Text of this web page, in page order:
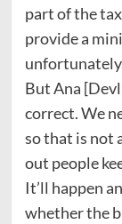
part of the
provide a
But Ana
correct. We
so that is not
out people
It’ll happen
whether the